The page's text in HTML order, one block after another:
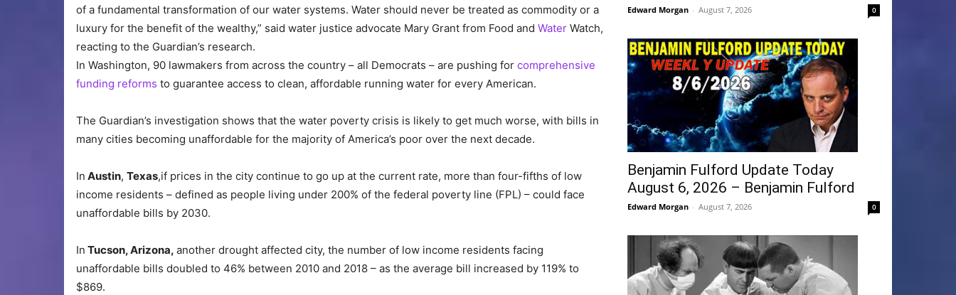
of a fundamental transformation of our water systems. Water should never be treated as commodity or a
luxury for the benefit of the wealthy,” said water justice advocate Mary Grant from Food and Water Watch,
reacting to the Guardian’s research.
In Washington, 90 lawmakers from across the country – all Democrats – are pushing for comprehensive
funding reforms to guarantee access to clean, affordable running water for every American.
The Guardian’s investigation shows that the water poverty crisis is likely to get much worse, with bills in
many cities becoming unaffordable for the majority of America’s poor over the next decade.
In Austin, Texas,if prices in the city continue to go up at the current rate, more than four-fifths of low
income residents – defined as people living under 200% of the federal poverty line (FPL) – could face
unaffordable bills by 2030.
In Tucson, Arizona, another drought affected city, the number of low income residents facing
unaffordable bills doubled to 46% between 2010 and 2018 – as the average bill increased by 119% to
$869.
Edward Morgan - August 7, 2026 0
Benjamin Fulford Update Today
August 6, 2026 – Benjamin Fulford
Edward Morgan - August 7, 2026 0